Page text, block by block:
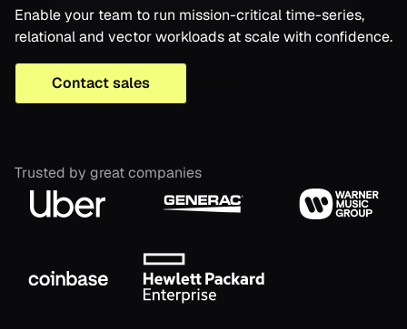
Enable your team to run mission-critical time-series,
relational and vector workloads at scale with confidence.
Contact sales
Trusted by great companies